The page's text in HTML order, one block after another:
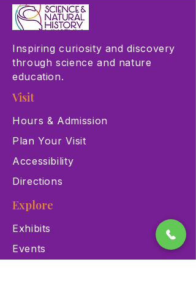
Inspiring curiosity and discovery
through science and nature
education.
Visit
Hours & Admission
Plan Your Visit
Accessibility
Directions
Explore
Exhibits
Events